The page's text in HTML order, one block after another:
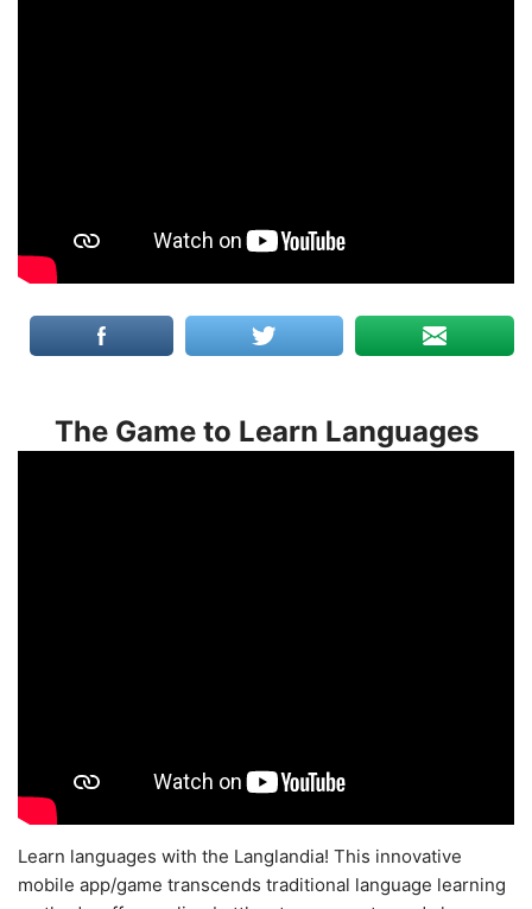
The Game to Learn Languages
Learn languages with the Langlandia! This innovative
mobile app/game transcends traditional language learning